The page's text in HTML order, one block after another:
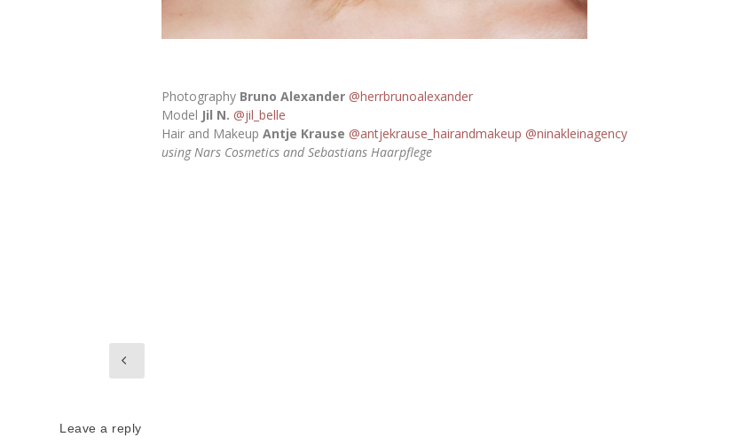
Photography Bruno Alexander @herrbrunoalexander
Model Jil N. @jil_belle
Hair and Makeup Antje Krause @antjekrause_hairandmakeup @ninakleinagency
using Nars Cosmetics and Sebastians Haarpflege
Leave a reply